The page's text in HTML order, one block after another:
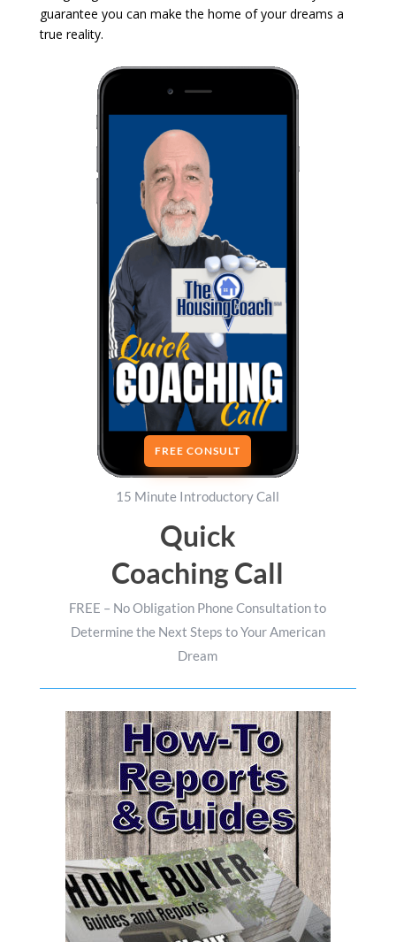
guarantee you can make the home of your dreams a
true reality.
FREE CONSULT
15 Minute Introductory Call
Quick
Coaching Call
FREE – No Obligation Phone Consultation to
Determine the Next Steps to Your American
Dream